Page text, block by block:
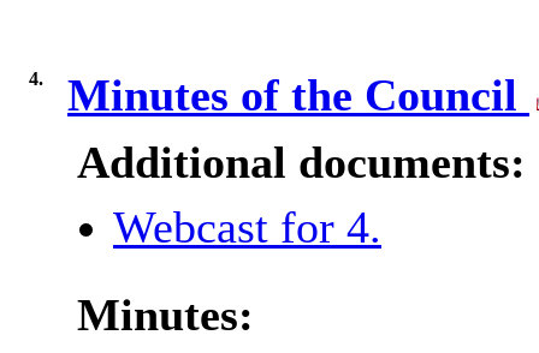
4.
Minutes of the Council
Additional documents:
Webcast for 4.
Minutes: